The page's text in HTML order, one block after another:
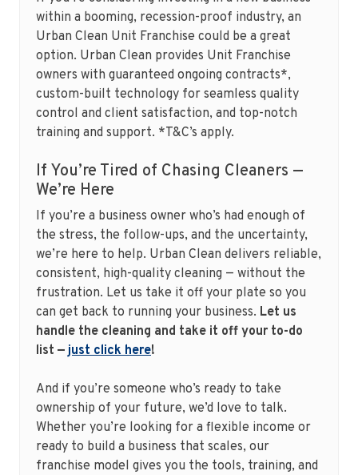
within a booming, recession-proof industry, an
Urban Clean Unit Franchise could be a great
option. Urban Clean provides Unit Franchise
owners with guaranteed ongoing contracts*,
custom-built technology for seamless quality
control and client satisfaction, and top-notch
training and support. *T&C’s apply.
If You’re Tired of Chasing Cleaners —
We’re Here
If you’re a business owner who’s had enough of
the stress, the follow-ups, and the uncertainty,
we’re here to help. Urban Clean delivers reliable,
consistent, high-quality cleaning — without the
frustration. Let us take it off your plate so you
can get back to running your business. Let us
handle the cleaning and take it off your to-do
list —just click here!
And if you’re someone who’s ready to take
ownership of your future, we’d love to talk.
Whether you’re looking for a flexible income or
ready to build a business that scales, our
franchise model gives you the tools, training, and